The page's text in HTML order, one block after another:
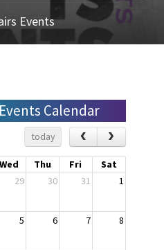
Events
Calendar
today
Wed Thu Fri
Sat
29 30 31 1
5 6 7 8